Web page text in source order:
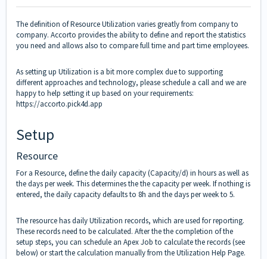
The definition of Resource Utilization varies greatly from company to
company. Accorto provides the ability to define and report the statistics
you need and allows also to compare full time and part time employees.
As setting up Utilization is a bit more complex due to supporting
different approaches and technology, please schedule a call and we are
happy to help setting it up based on your requirements:
https://accorto.pick4d.app
Setup
Resource
For a Resource, define the daily capacity (Capacity/d) in hours as well as
the days per week. This determines the the capacity per week. If nothing is
entered, the daily capacity defaults to 8h and the days per week to 5.
The resource has daily Utilization records, which are used for reporting.
These records need to be calculated. After the the completion of the
setup steps, you can schedule an Apex Job to calculate the records (see
below) or start the calculation manually from the Utilization Help Page.